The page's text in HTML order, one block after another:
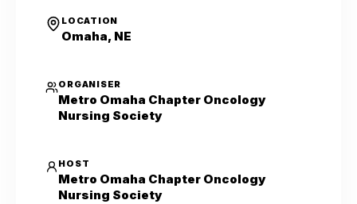
LOCATION
Omaha, NE
ORGANISER
Metro Omaha Chapter Oncology
Nursing Society
HOST
Metro Omaha Chapter Oncology
Nursing Society